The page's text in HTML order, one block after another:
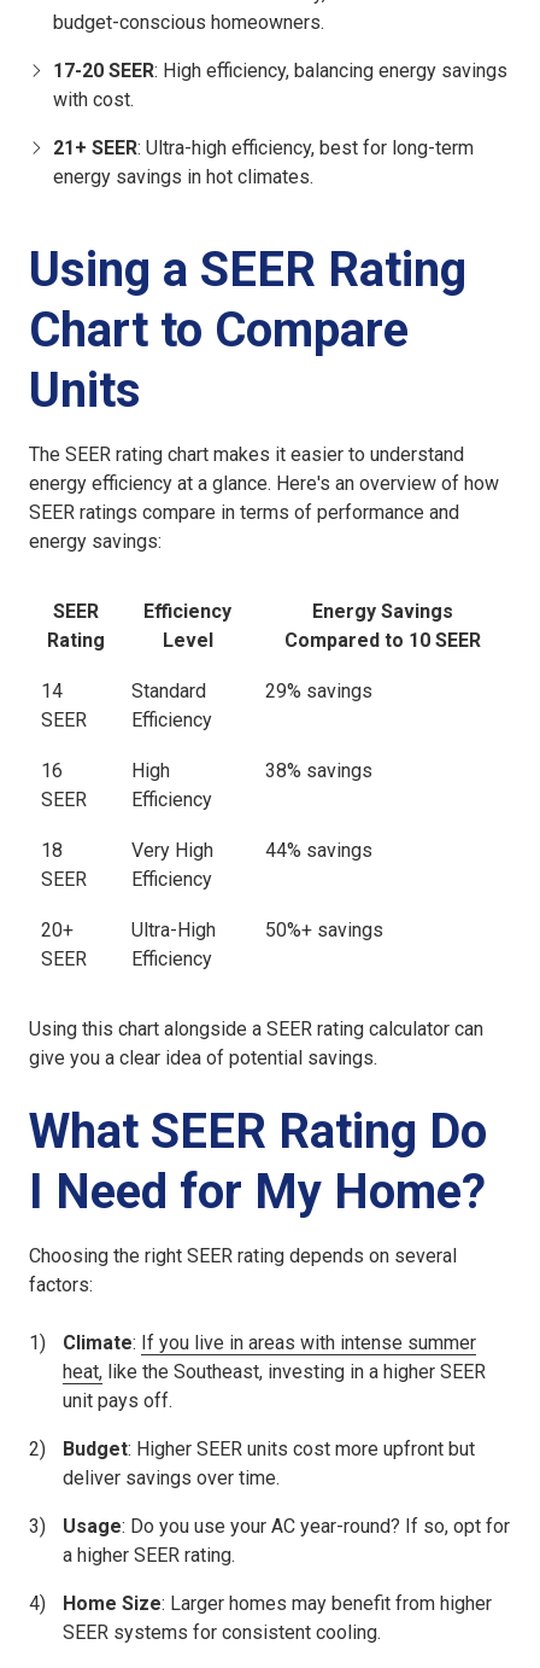
budget-conscious homeowners.
17-20 SEER: High efficiency, balancing energy savings
with cost.
21+ SEER: Ultra-high efficiency, best for long-term
energy savings in hot climates.
Using a SEER Rating
Chart to Compare
Units
The SEER rating chart makes it easier to understand
energy efficiency at a glance. Here's an overview of how
SEER ratings compare in terms of performance and
energy savings:
SEER
Rating
Efficiency
Level
Energy Savings
Compared to 10 SEER
14
SEER
Standard
Efficiency
29% savings
16
SEER
High
Efficiency
38% savings
18
SEER
Very High
Efficiency
44% savings
20+
SEER
Ultra-High
Efficiency
50%+ savings
Using this chart alongside a SEER rating calculator can
give you a clear idea of potential savings.
What SEER Rating Do
I Need for My Home?
Choosing the right SEER rating depends on several
factors:
Climate: If you live in areas with intense summer
heat, like the Southeast, investing in a higher SEER
unit pays off.
Budget: Higher SEER units cost more upfront but
deliver savings over time.
Usage: Do you use your AC year-round? If so, opt for
a higher SEER rating.
Home Size: Larger homes may benefit from higher
SEER systems for consistent cooling.